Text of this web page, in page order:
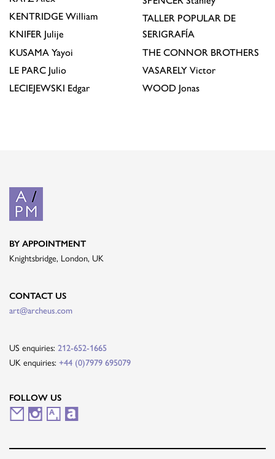
KENTRIDGE William
KNIFER Julije
KUSAMA Yayoi
LE PARC Julio
LECIEJEWSKI Edgar
TALLER POPULAR DE
SERIGRAFÍA
THE CONNOR BROTHERS
VASARELY Victor
WOOD Jonas
BY APPOINTMENT
Knightsbridge, London, UK
CONTACT US
art@archeus.com
US enquiries: 212-652-1665
UK enquiries: +44 (0)7979 695079
FOLLOW US
M I
A A